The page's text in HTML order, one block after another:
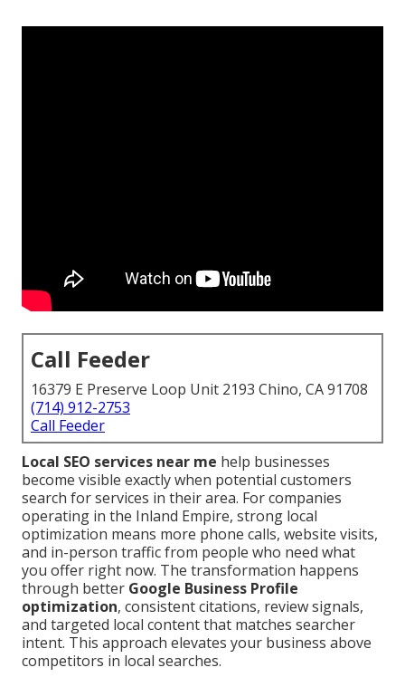
Call Feeder
16379 E Preserve Loop Unit 2193 Chino, CA 91708
(714) 912-2753
Call Feeder
Local SEO services near me help businesses
become visible exactly when potential customers
search for services in their area. For companies
operating in the Inland Empire, strong local
optimization means more phone calls, website visits,
and in-person traffic from people who need what
you offer right now. The transformation happens
through better Google Business Profile
optimization, consistent citations, review signals,
and targeted local content that matches searcher
intent. This approach elevates your business above
competitors in local searches.